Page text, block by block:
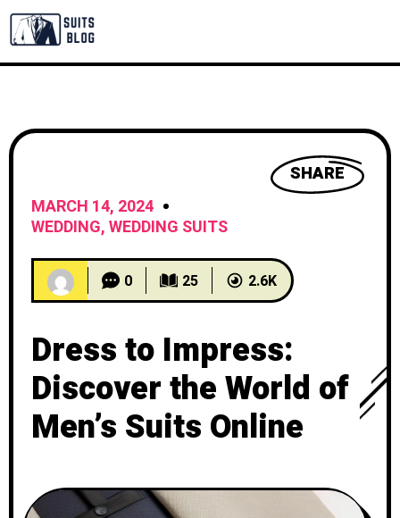
SHARE
MARCH 14, 2024
WEDDING,WEDDING SUITS
0 25 2.6K
Dress to Impress:
Discover the World of
Men’s Suits Online